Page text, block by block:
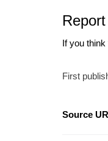
If you
First
Source